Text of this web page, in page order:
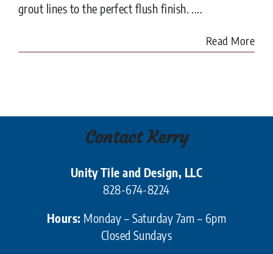
grout lines to the perfect flush finish. ....
Read More
Contact Kerry
Unity Tile and Design, LLC
828-674-8224
Hours: Monday – Saturday 7am – 6pm
Closed Sundays